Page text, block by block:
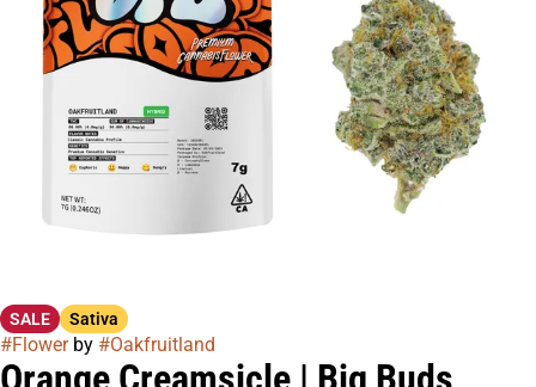
SALE Sativa
#Flowerby #Oakfruitland